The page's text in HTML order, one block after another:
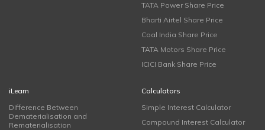
TATA Power Share Price
Bharti Airtel Share Price
Coal India Share Price
TATA Motors Share Price
ICICI Bank Share Price
iLearn
Difference Between
Dematerialisation and
Rematerialisation
Calculators
Simple Interest Calculator
Compound Interest Calculator